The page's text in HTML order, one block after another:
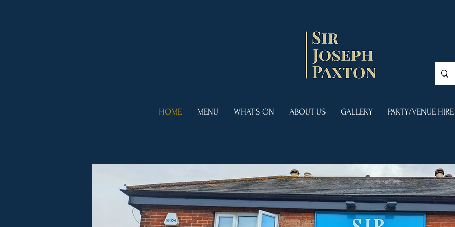
HOME MENU WHAT'S ON ABOUT US GALLERY PARTY/VENUE HIRE